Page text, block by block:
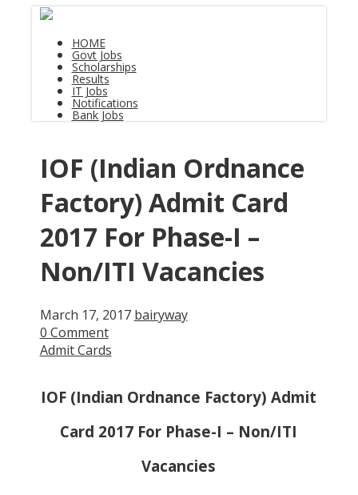
HOME
Govt Jobs
Scholarships
Results
IT Jobs
Notifications
Bank Jobs
IOF (Indian Ordnance
Factory) Admit Card
2017 For Phase-I –
Non/ITI Vacancies
March 17, 2017 bairyway
0 Comment
Admit Cards
IOF (Indian Ordnance Factory) Admit
Card 2017 For Phase-I – Non/ITI
Vacancies